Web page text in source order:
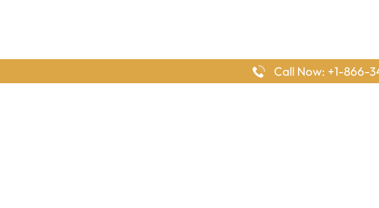
Call Now: +1-866-